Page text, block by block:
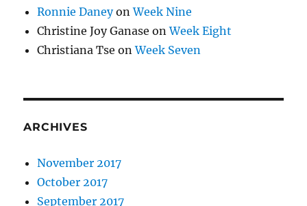
Ronnie DaneyonWeek Nine
Christine Joy Ganase onWeek Eight
Christiana Tse onWeek Seven
ARCHIVES
November 2017
October 2017
September 2017